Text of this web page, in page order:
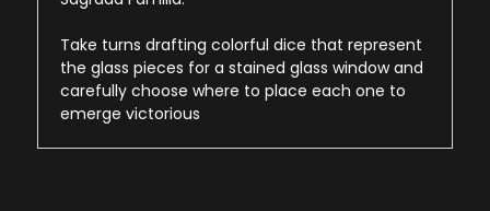
Take turns drafting colorful dice that represent
the glass pieces for a stained glass window and
carefully choose where to place each one to
emerge victorious